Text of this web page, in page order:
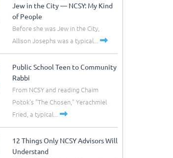
Jew in the City –– NCSY: My Kind
of People
Before she was Jew in the City,
Allison Josephs was a typical...
Public School Teen to Community
Rabbi
From NCSY and reading Chaim
Potok's "The Chosen," Yerachmiel
Fried, a typical...
12 Things Only NCSY Advisors Will
Understand